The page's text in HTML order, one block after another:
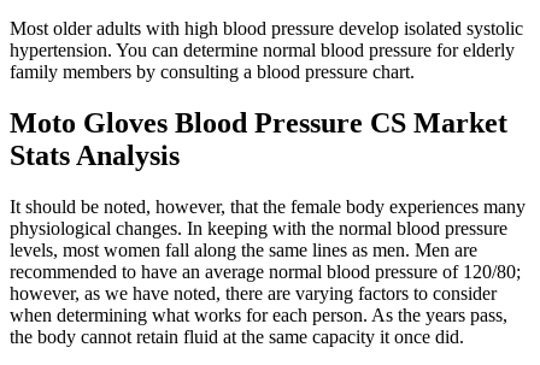
Most older adults with high blood pressure develop isolated systolic
hypertension. You can determine normal blood pressure for elderly
family members by consulting a blood pressure chart.
Moto Gloves Blood Pressure CS Market
Stats Analysis
It should be noted, however, that the female body experiences many
physiological changes. In keeping with the normal blood pressure
levels, most women fall along the same lines as men. Men are
recommended to have an average normal blood pressure of 120/80;
however, as we have noted, there are varying factors to consider
when determining what works for each person. As the years pass,
the body cannot retain fluid at the same capacity it once did.